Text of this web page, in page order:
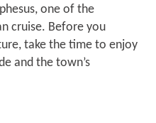
one of the
cruise. Before you
take the time to enjoy
and the town’s